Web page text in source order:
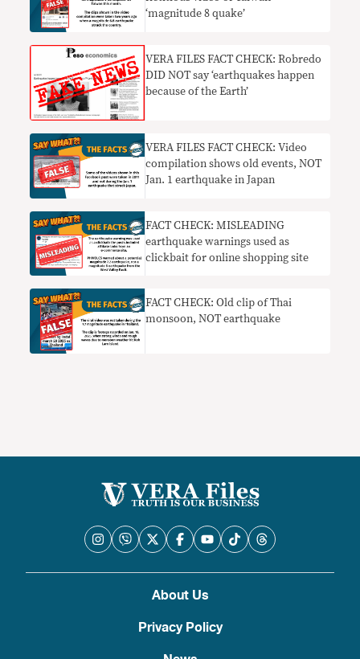
‘magnitude 8 quake’
​VERA FILES FACT CHECK: Robredo
DID NOT say ‘earthquakes happen
because of the Earth’
VERA FILES FACT CHECK: Video
compilation shows old events, NOT
Jan. 1 earthquake in Japan
FACT CHECK: MISLEADING
earthquake warnings used as
clickbait for online shopping site
FACT CHECK: Old clip of Thai
monsoon, NOT earthquake
About Us
Privacy Policy